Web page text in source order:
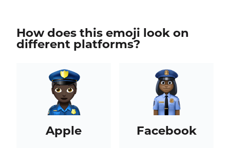
How does this emoji look on
different platforms?
Apple Facebook